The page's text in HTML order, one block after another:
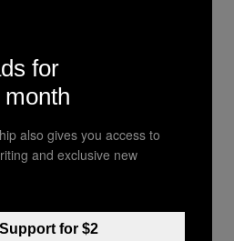
in Michigan Are Sad
the Election
two instances where
self-defense, shot
summer. In May,
pawnshop owner in
Horton Jr., a 42-
for
also gives you access to
and exclusive new
Support for $2